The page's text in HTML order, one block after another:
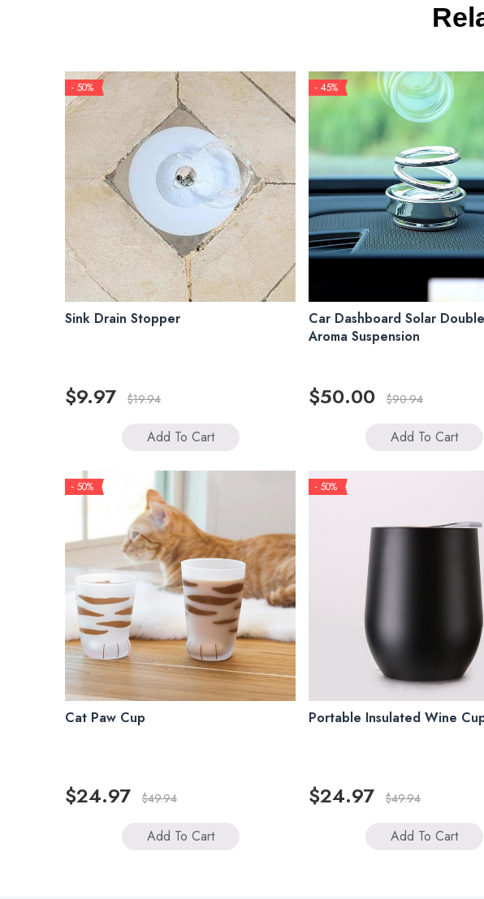
- 50%
Sink Drain Stopper
$9.97 $19.94
Add To Cart
- 45%
Car Dashboard Solar
Aroma Suspension
$50.00 $90.94
Add To Cart
- 50%
Cat Paw Cup
$24.97 $49.94
Add To Cart
- 50%
Portable Insulated Wine
$24.97 $49.94
Add To Cart